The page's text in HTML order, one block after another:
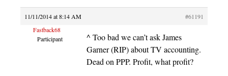
11/11/2014 at 8:14 AM
#61191
Fastback68
Participant
^ Too bad we can’t ask James
Garner (RIP) about TV accounting.
Dead on PPP. Profit, what profit?